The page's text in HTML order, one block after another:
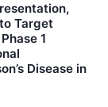
Target
1
Disease in